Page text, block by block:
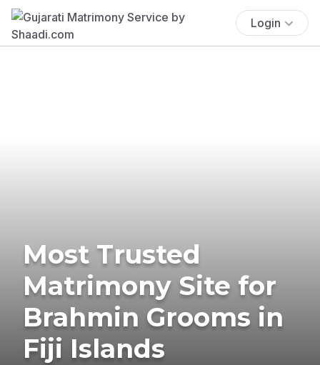
Login
Most Trusted
Matrimony Site for
Brahmin Grooms in
Fiji Islands